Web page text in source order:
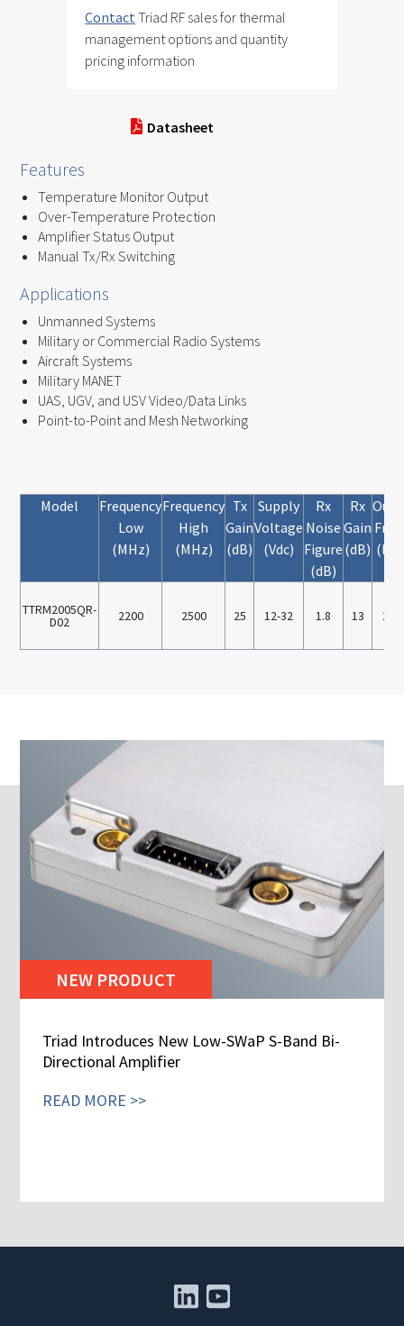
Contact Triad RF sales for thermal
management options and quantity
pricing information
Datasheet
Features
Temperature Monitor Output
Over-Temperature Protection
Amplifier Status Output
Manual Tx/Rx Switching
Applications
Unmanned Systems
Military or Commercial Radio Systems
Aircraft Systems
Military MANET
UAS, UGV, and USV Video/Data Links
Point-to-Point and Mesh Networking
Model
Frequency
Low
(MHz)
Frequency
High
(MHz)
Tx
Gain
(dB)
Supply
Voltage
(Vdc)
Rx
Noise
Figure
(dB)
Rx
Gain
(dB)
TTRM2005QR-
D02 2200 2500 25 12-32 1.8 13
NEW PRODUCT
Triad Introduces New Low-SWaP S-Band Bi-
Directional Amplifier
READ MORE >>